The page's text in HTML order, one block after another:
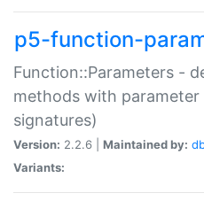
p5-function-
Function::Parameters -
methods with
signatures)
Version: 2.2.6 | Maintained by:
Variants: